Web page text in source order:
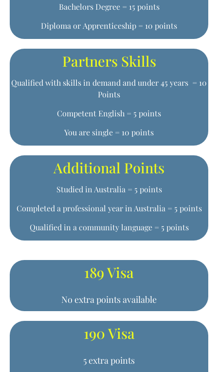
Bachelors Degree = 15 points
Diploma or Apprenticeship = 10 points
Partners Skills
Qualified with skills in demand and under 45 years = 10
Points
Competent English = 5 points
You are single = 10 points
Additional Points
Studied in Australia = 5 points
Completed a professional year in Australia = 5 points
Qualified in a community language = 5 points
189 Visa
No extra points available
190 Visa
5 extra points